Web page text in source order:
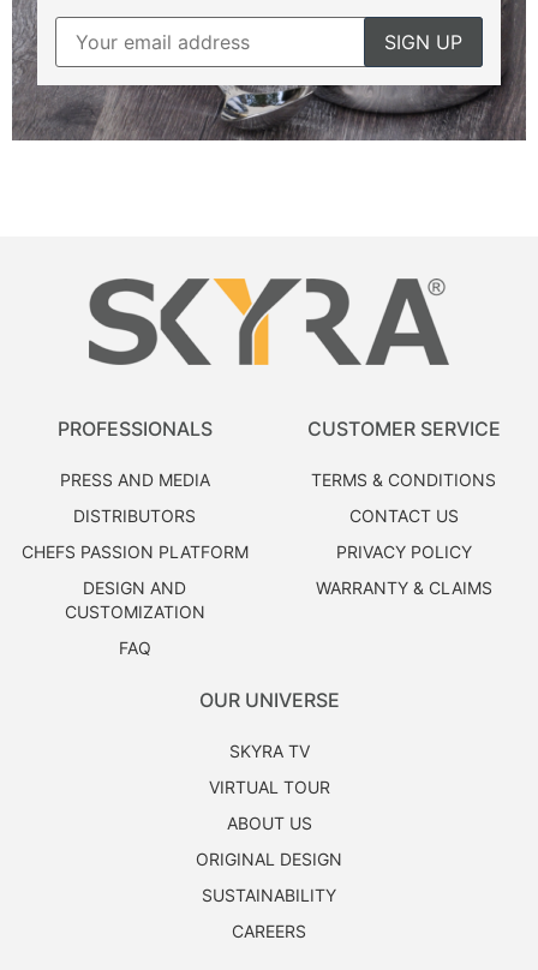
PROFESSIONALS
PRESS AND MEDIA
DISTRIBUTORS
CHEFS PASSION PLATFORM
DESIGN AND
CUSTOMIZATION
FAQ
CUSTOMER SERVICE
TERMS & CONDITIONS
CONTACT US
PRIVACY POLICY
WARRANTY & CLAIMS
OUR UNIVERSE
SKYRA TV
VIRTUAL TOUR
ABOUT US
ORIGINAL DESIGN
SUSTAINABILITY
CAREERS